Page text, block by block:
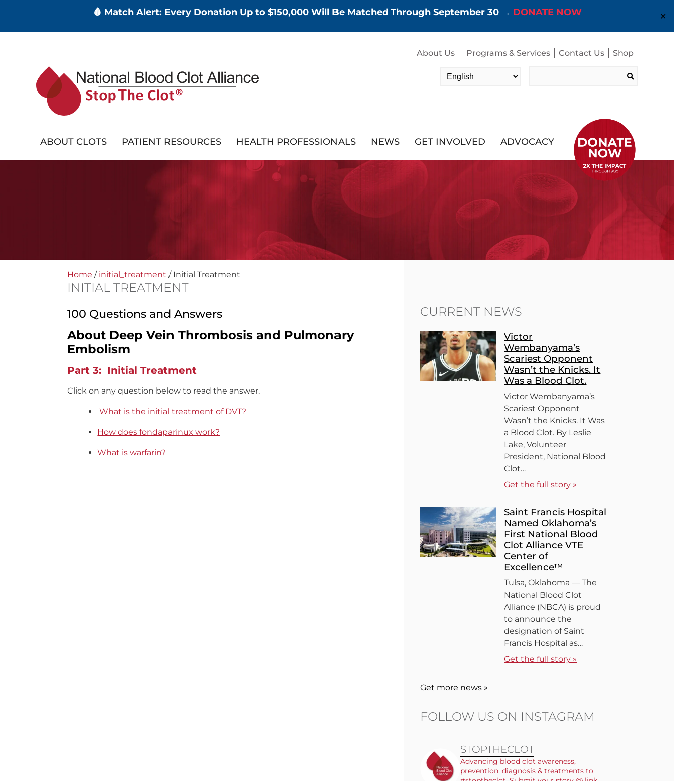
🩸 Match Alert: Every Donation Up to $150,000 Will Be Matched Through September 30 → DONATE NOW ✕
About Us Programs & Services Contact Us Shop
ABOUT CLOTS PATIENT RESOURCES HEALTH PROFESSIONALS NEWS GET INVOLVED ADVOCACY
Home / initial_treatment / Initial Treatment
INITIAL TREATMENT
100 Questions and Answers
About Deep Vein Thrombosis and Pulmonary
Embolism
Part 3: Initial Treatment
Click on any question below to read the answer.
What is the initial treatment of DVT?
How does fondaparinux work?
What is warfarin?
CURRENT NEWS
Victor
Wembanyama’s
Scariest Opponent
Wasn’t the Knicks. It
Was a Blood Clot.
Victor Wembanyama’s
Scariest Opponent
Wasn’t the Knicks. It Was
a Blood Clot. By Leslie
Lake, Volunteer
President, National Blood
Clot…
Get the full story »
Saint Francis Hospital
Named Oklahoma’s
First National Blood
Clot Alliance VTE
Center of
Excellence™
Tulsa, Oklahoma — The
National Blood Clot
Alliance (NBCA) is proud
to announce the
designation of Saint
Francis Hospital as…
Get the full story »
Get more news »
FOLLOW US ON INSTAGRAM
STOPTHECLOT
Advancing blood clot awareness,
prevention, diagnosis & treatments to